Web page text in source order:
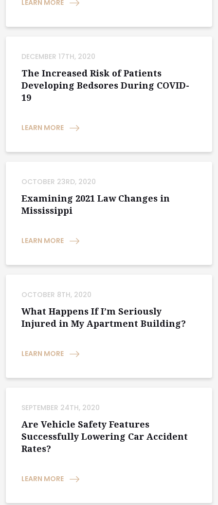
LEARN MORE
DECEMBER 17TH, 2020
The Increased Risk of Patients
Developing Bedsores During COVID-
19
LEARN MORE
OCTOBER 23RD, 2020
Examining 2021 Law Changes in
Mississippi
LEARN MORE
OCTOBER 8TH, 2020
What Happens If I’m Seriously
Injured in My Apartment Building?
LEARN MORE
SEPTEMBER 24TH, 2020
Are Vehicle Safety Features
Successfully Lowering Car Accident
Rates?
LEARN MORE